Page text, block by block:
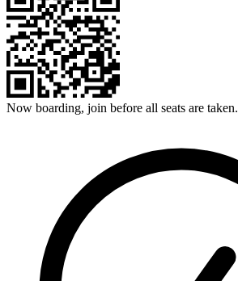
Now boarding, join before all seats are taken.